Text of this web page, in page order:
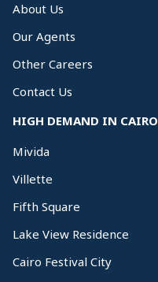
About Us
Our Agents
Other Careers
Contact Us
HIGH DEMAND IN CAIRO
Mivida
Villette
Fifth Square
Lake View Residence
Cairo Festival City